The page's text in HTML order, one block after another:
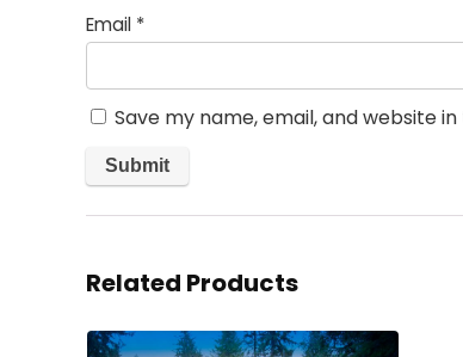
Email *
Save my name, email, and website
Related Products